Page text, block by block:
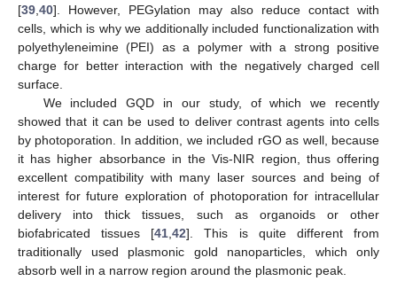
[39,40]. However, PEGylation may also reduce contact with
cells, which is why we additionally included functionalization with
polyethyleneimine (PEI) as a polymer with a strong positive
charge for better interaction with the negatively charged cell
surface.
We included GQD in our study, of which we recently
showed that it can be used to deliver contrast agents into cells
by photoporation. In addition, we included rGO as well, because
it has higher absorbance in the Vis-NIR region, thus offering
excellent compatibility with many laser sources and being of
interest for future exploration of photoporation for intracellular
delivery into thick tissues, such as organoids or other
biofabricated tissues [41,42]. This is quite different from
traditionally used plasmonic gold nanoparticles, which only
absorb well in a narrow region around the plasmonic peak.